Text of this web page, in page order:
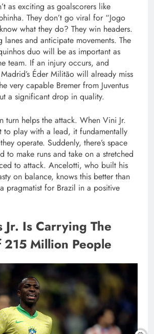
as exciting as goalscorers like
They don’t go viral for “Jogo
what they do? They win headers.
lanes and anticipate movements. The
duo will be as important as
team. If an injury occurs, and
Éder Militão will already miss
very capable Bremer from Juventus
a significant drop in quality.
turn helps the attack. When Vini Jr.
to play with a lead, it fundamentally
operate. Suddenly, there’s space
to make runs and take on a stretched
to attack. Ancelotti, who built his
on balance, knows this better than
pragmatist for Brazil in a positive
Is Carrying The
Million People